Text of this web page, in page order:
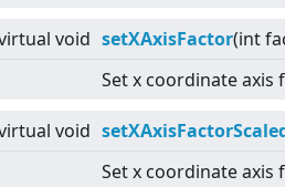
void setXAxisFactor(int
Set x coordinate axis
void
Set x coordinate axis